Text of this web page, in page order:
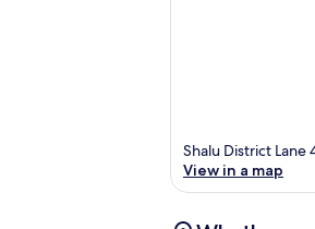
Shalu District Lane
View in a map